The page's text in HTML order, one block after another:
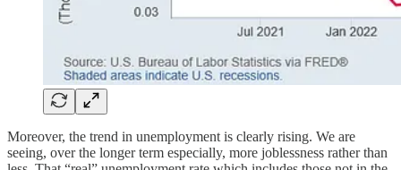
Moreover, the trend in unemployment is clearly rising. We are
seeing, over the longer term especially, more joblessness rather than